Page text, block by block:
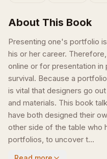
About This Book
Presenting one's portfolio
his or her career.
online or for presentation in
survival. Because a
is vital that designers go
and materials. This book
have both designed their
other side of the table who
portfolios, to uncover t...